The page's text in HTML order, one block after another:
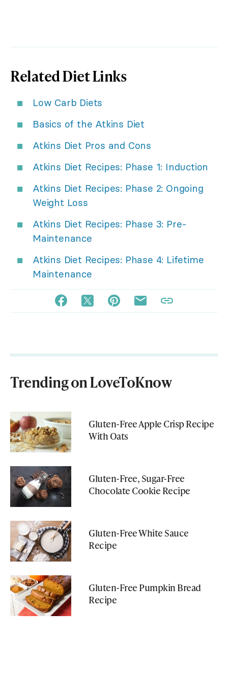
Related Diet Links
Low Carb Diets
Basics of the Atkins Diet
Atkins Diet Pros and Cons
Atkins Diet Recipes: Phase 1: Induction
Atkins Diet Recipes: Phase 2: Ongoing
Weight Loss
Atkins Diet Recipes: Phase 3: Pre-
Maintenance
Atkins Diet Recipes: Phase 4: Lifetime
Maintenance
Trending on LoveToKnow
Gluten-Free Apple Crisp Recipe
With Oats
Gluten-Free, Sugar-Free
Chocolate Cookie Recipe
Gluten-Free White Sauce
Recipe
Gluten-Free Pumpkin Bread
Recipe